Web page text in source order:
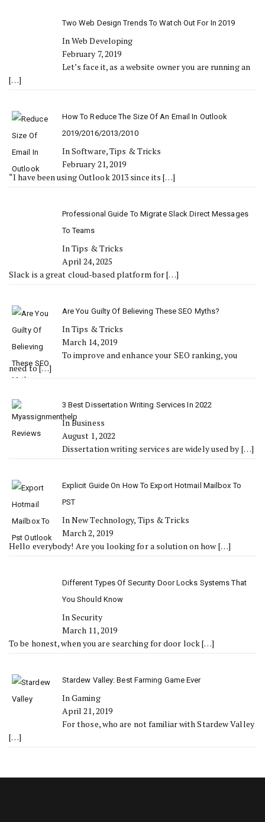
Two Web Design Trends To Watch Out For In 2019
In Web Developing
February 7, 2019
Let’s face it, as a website owner you are running an
[…]
How To Reduce The Size Of An Email In Outlook
2019/2016/2013/2010
In Software, Tips & Tricks
February 21, 2019
“I have been using Outlook 2013 since its[…]
Professional Guide To Migrate Slack Direct Messages
To Teams
In Tips & Tricks
April 24, 2025
Slack is a great cloud-based platform for[…]
Are You Guilty Of Believing These SEO Myths?
In Tips & Tricks
March 14, 2019
To improve and enhance your SEO ranking, you
need to[…]
3 Best Dissertation Writing Services In 2022
In Business
August 1, 2022
Dissertation writing services are widely used by […]
Explicit Guide On How To Export Hotmail Mailbox To
PST
In New Technology, Tips & Tricks
March 2, 2019
Hello everybody! Are you looking for a solution on how[…]
Different Types Of Security Door Locks Systems That
You Should Know
In Security
March 11, 2019
To be honest, when you are searching for door lock[…]
Stardew Valley: Best Farming Game Ever
In Gaming
April 21, 2019
For those, who are not familiar with Stardew Valley
[…]